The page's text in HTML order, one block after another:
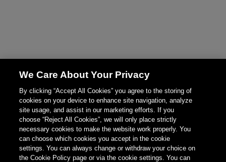
We Care About Your Privacy
By clicking “Accept All Cookies” you agree to the storing of
cookies on your device to enhance site navigation, analyze
site usage, and assist in our marketing efforts. If you
choose “Reject All Cookies”, we will only place strictly
necessary cookies to make the website work properly. You
can choose which cookies you accept in the cookie
settings. You can always change or withdraw your choice on
the Cookie Policy page or via the cookie settings. You can